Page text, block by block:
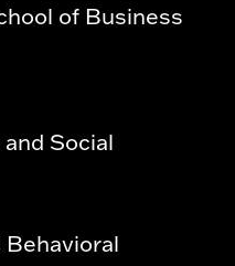
of Business
Social